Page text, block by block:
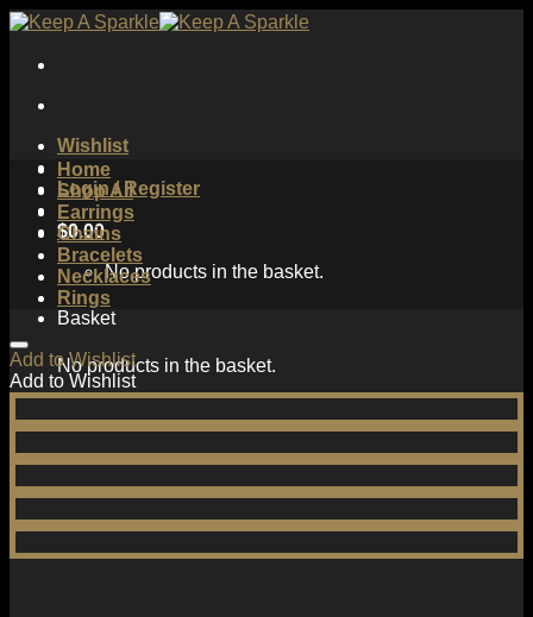
Skip
content
Wishlist
Login / Register
$0.00
No products in the basket.
Basket
No products in the basket.
Home
Shop All
Earrings
Chains
Bracelets
Necklaces
Rings
Add to Wishlist
Add to Wishlist